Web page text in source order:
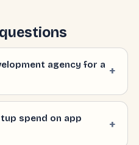
agency for a
spend on app